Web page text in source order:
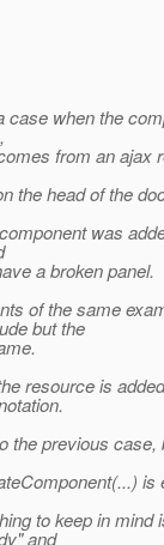
when the
from an ajax
the head of the
was
a broken panel.
of the same
but the
resource is
previous case,
is
to keep in mind
and